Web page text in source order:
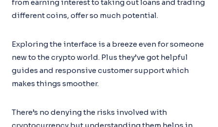
from earning interest to taking out loans and trading
different coins, offer so much potential.
Exploring the interface is a breeze even for someone
new to the crypto world. Plus they’ve got helpful
guides and responsive customer support which
makes things smoother.
There’s no denying the risks involved with